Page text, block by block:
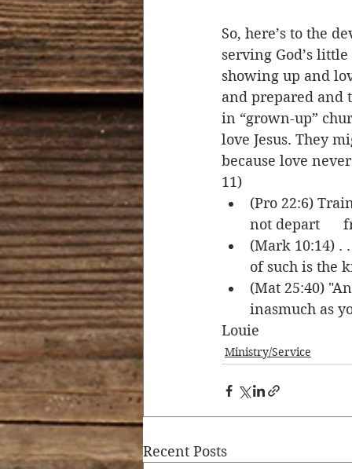
So, here’s to the
serving God’s
showing up and
and prepared and
in “grown-up”
love Jesus. They
because love
11)
(Pro 22:6)
not depart
(Mark 10:14) .
of such is the
(Mat 25:40)
inasmuch as
Louie
Ministry/Service
Recent Posts